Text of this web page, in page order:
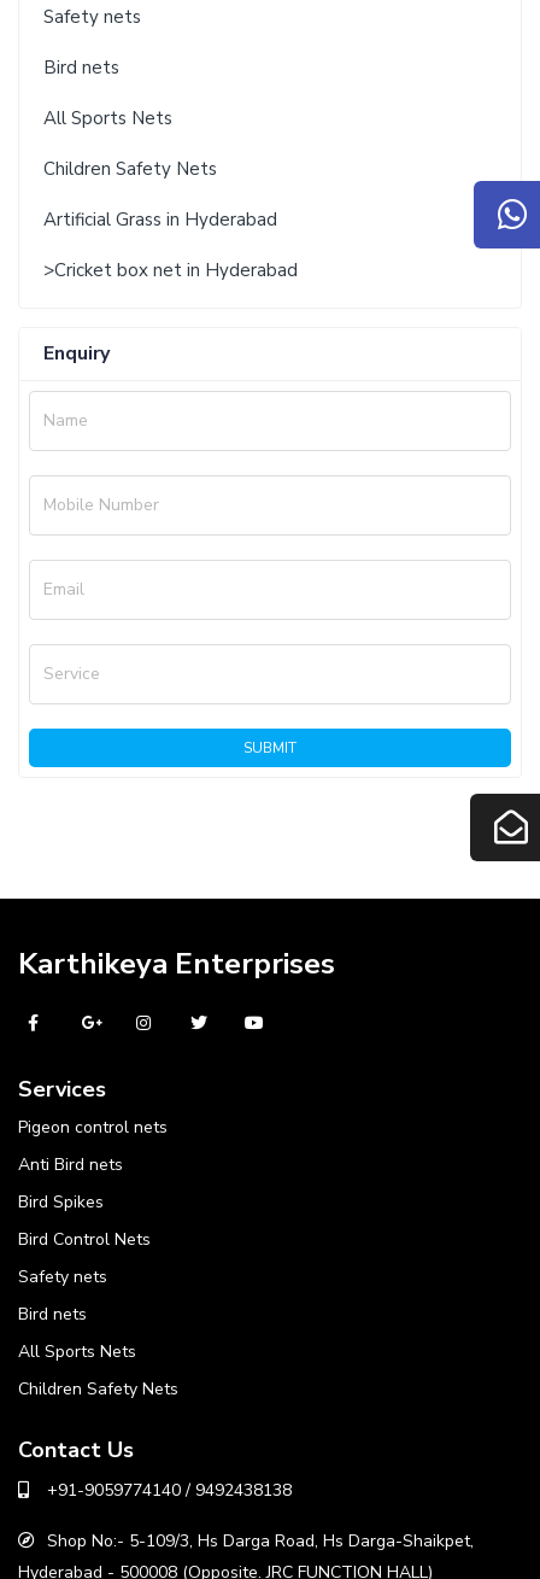
Safety nets
Bird nets
All Sports Nets
Children Safety Nets
Artificial Grass in Hyderabad
>Cricket box net in Hyderabad
Enquiry
Name
Mobile Number
Email
Service
SUBMIT
Karthikeya Enterprises
Services
Pigeon control nets
Anti Bird nets
Bird Spikes
Bird Control Nets
Safety nets
Bird nets
All Sports Nets
Children Safety Nets
Contact Us
+91-9059774140 / 9492438138
Shop No:- 5-109/3, Hs Darga Road, Hs Darga-Shaikpet,
Hyderabad - 500008 (Opposite. JRC FUNCTION HALL)